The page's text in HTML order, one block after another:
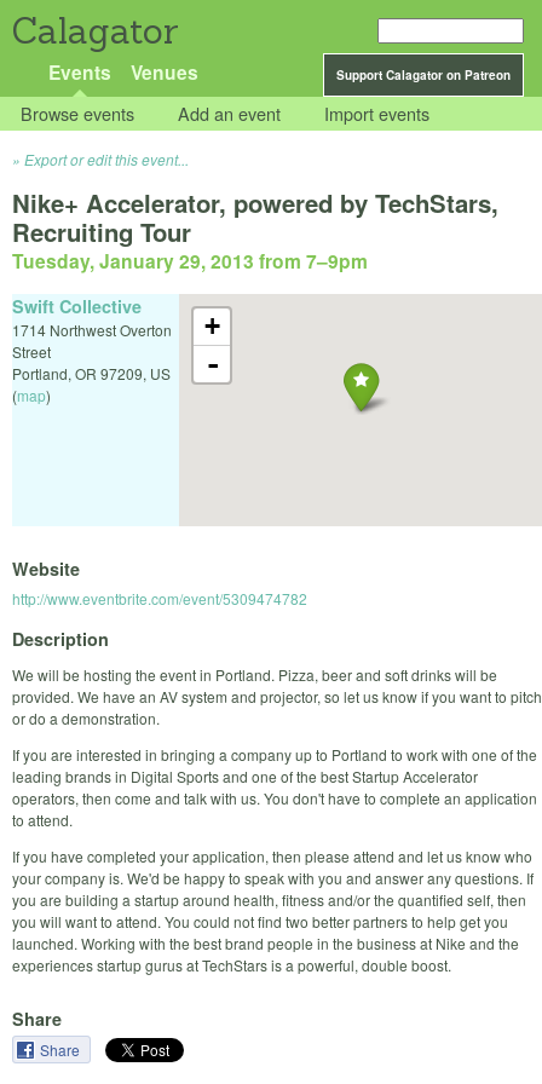
Calagator
Support Calagator on Patreon
Events Venues
Browse events Add an event Import events
Export or edit this event...
Nike+ Accelerator, powered by TechStars,
Recruiting Tour
Tuesday, January 29, 2013 from 7–9pm
+
-
Swift Collective
1714 Northwest Overton
Street
Portland, OR 97209, US
(map)
Website
http://www.eventbrite.com/event/5309474782
Description
We will be hosting the event in Portland. Pizza, beer and soft drinks will be
provided. We have an AV system and projector, so let us know if you want to pitch
or do a demonstration.
If you are interested in bringing a company up to Portland to work with one of the
leading brands in Digital Sports and one of the best Startup Accelerator
operators, then come and talk with us. You don't have to complete an application
to attend.
If you have completed your application, then please attend and let us know who
your company is. We'd be happy to speak with you and answer any questions. If
you are building a startup around health, fitness and/or the quantified self, then
you will want to attend. You could not find two better partners to help get you
launched. Working with the best brand people in the business at Nike and the
experiences startup gurus at TechStars is a powerful, double boost.
Share
Share